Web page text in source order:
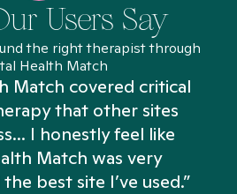
Users Say
the right therapist through
Health Match
Match covered critical
that other sites
I honestly feel like
Match was very
best site I’ve used.”